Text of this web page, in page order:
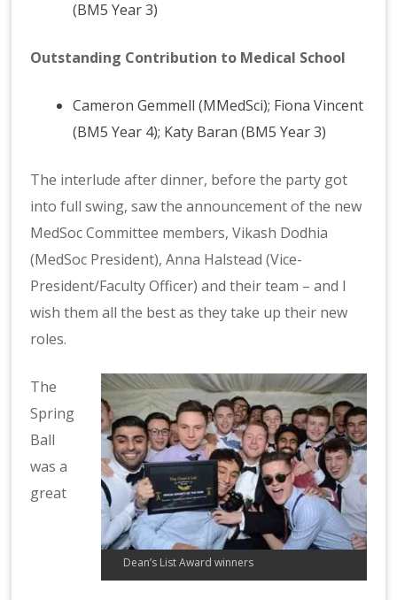
(BM5 Year 3)
Outstanding Contribution to Medical School
Cameron Gemmell (MMedSci); Fiona Vincent
(BM5 Year 4); Katy Baran (BM5 Year 3)
The interlude after dinner, before the party got
into full swing, saw the announcement of the new
MedSoc Committee members, Vikash Dodhia
(MedSoc President), Anna Halstead (Vice-
President/Faculty Officer) and their team – and I
wish them all the best as they take up their new
roles.
Dean’s List Award winners
The
Spring
Ball
was a
great